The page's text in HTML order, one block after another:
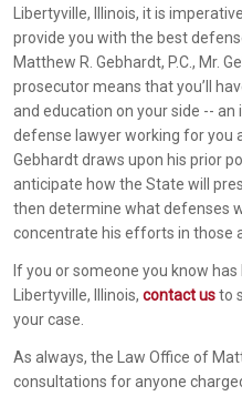
Libertyville, Illinois, it is
provide you with the best
Matthew R. Gebhardt, P.C., Mr.
prosecutor means that you’ll
and education on your side -- an
defense lawyer working for you
Gebhardt draws upon his prior
anticipate how the State will
then determine what defenses
concentrate his efforts in those
If you or someone you know
Libertyville, Illinois, contact usto
your case.
As always, the Law Office of
consultations for anyone